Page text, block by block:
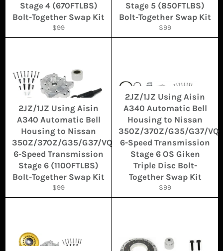
Stage 4 (670FTLBS)
Bolt-Together Swap Kit
Regular
price
$99
Stage 5 (850FTLBS)
Bolt-Together Swap Kit
Regular
price
$99
2JZ/1JZ Using Aisin
A340 Automatic Bell
Housing to Nissan
350Z/370Z/G35/G37/VQ
6-Speed Transmission
Stage 6 (1100FTLBS)
Bolt-Together Swap Kit
Regular
price
$99
2JZ/1JZ Using Aisin
A340 Automatic Bell
Housing to Nissan
350Z/370Z/G35/G37/VQ
6-Speed Transmission
Stage 6 OS Giken
Triple Disc Bolt-
Together Swap Kit
Regular
price
$99